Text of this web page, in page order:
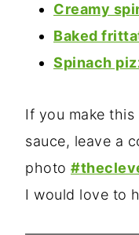
Creamy
Baked
Spinach
If you make
sauce, leave a
photo
I would love to